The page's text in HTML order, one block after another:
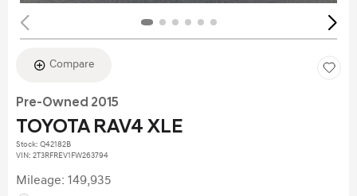
Compare
Pre-Owned 2015
TOYOTA RAV4 XLE
Stock: Q42182B
VIN: 2T3RFREV1FW263794
Mileage: 149,935